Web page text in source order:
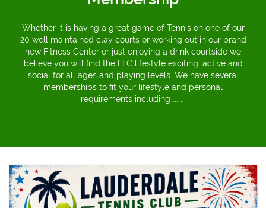
Whether it is having a great game of Tennis on one of our
20 well maintained clay courts or working out in our brand
new Fitness Center or just enjoying a drink courtside we
believe you will find the LTC lifestyle exciting, active and
social for all ages and playing levels. We have several
memberships to fit your lifestyle and personal
requirements including ... ...